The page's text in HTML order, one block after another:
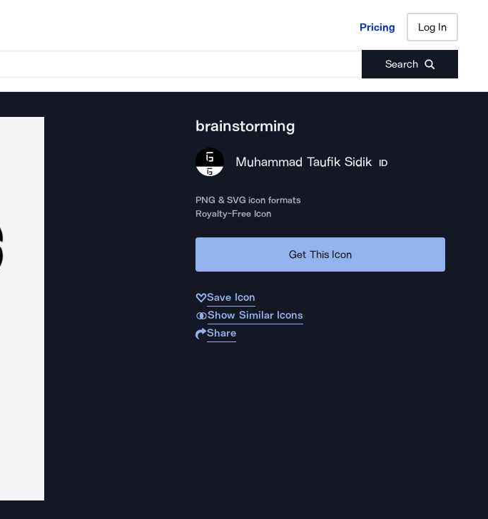
Pricing Log In
Search
Pricing Log In
brainstorming
Muhammad Taufik Sidik ID
PNG & SVG icon formats
Royalty-Free Icon
Get This Icon
Save Icon
Show Similar Icons
Share